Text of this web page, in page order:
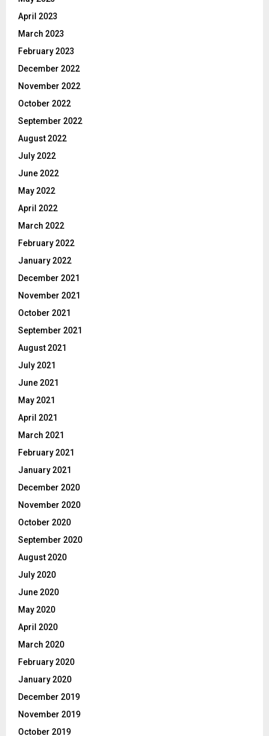
April 2023
March 2023
February 2023
December 2022
November 2022
October 2022
September 2022
August 2022
July 2022
June 2022
May 2022
April 2022
March 2022
February 2022
January 2022
December 2021
November 2021
October 2021
September 2021
August 2021
July 2021
June 2021
May 2021
April 2021
March 2021
February 2021
January 2021
December 2020
November 2020
October 2020
September 2020
August 2020
July 2020
June 2020
May 2020
April 2020
March 2020
February 2020
January 2020
December 2019
November 2019
October 2019